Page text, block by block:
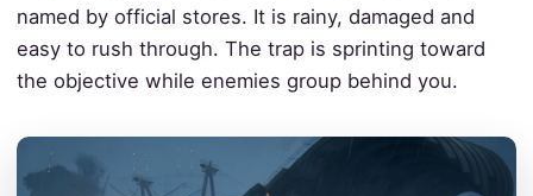
named by official stores. It is rainy, damaged and
easy to rush through. The trap is sprinting toward
the objective while enemies group behind you.